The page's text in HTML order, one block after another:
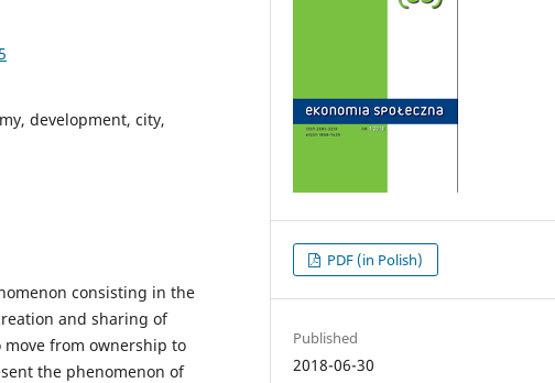
development, city,
consisting in the
and sharing of
from ownership to
the phenomenon of
PDF (in Polish)
Published
2018-06-30